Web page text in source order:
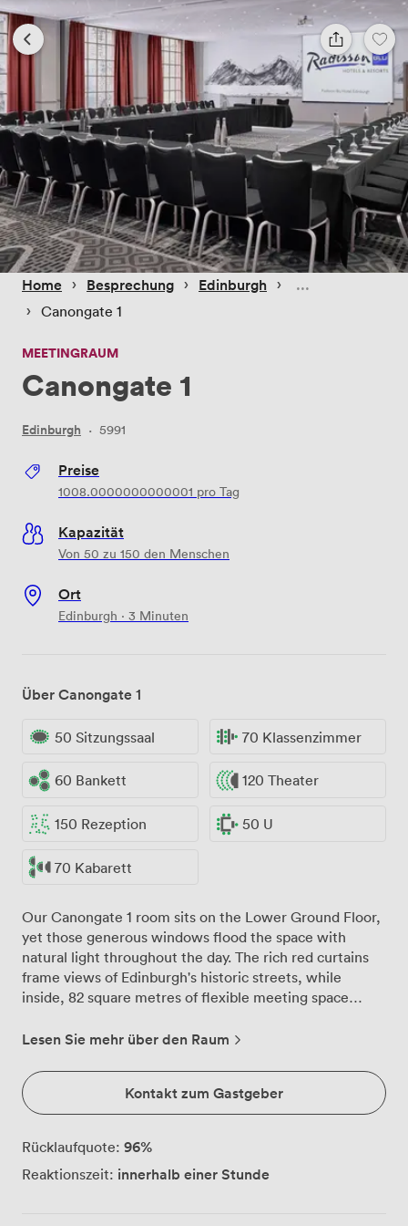
Home › Besprechung › Edinburgh ›
› Canongate 1
MEETINGRAUM
Canongate 1
Edinburgh · 5991
Preise
1008.0000000000001 pro Tag
Kapazität
Von 50 zu 150 den Menschen
Ort
Edinburgh · 3 Minuten
Über Canongate 1
50 Sitzungssaal 70 Klassenzimmer
60 Bankett 120 Theater
150 Rezeption 50 U
70 Kabarett
Our Canongate 1 room sits on the Lower Ground Floor,
yet those generous windows flood the space with
natural light throughout the day. The rich red curtains
frame views of Edinburgh's historic streets, while
inside, 82 square metres of flexible meeting space
countless times: morning strategy sessions around the
in classroom formation for 70, evening receptions
where 150 guests mingle comfortably. The 11.9 by 6.9
metre layout gives you room to breathe, whatever
configuration you choose. That 3.24-metre ceiling
height? Perfect when you need projection screens
visible from every angle. Our technical setup handles
Lesen Sie mehr über den Raum
Kontakt zum Gastgeber
Rücklaufquote: 96%
Reaktionszeit: innerhalb einer Stunde